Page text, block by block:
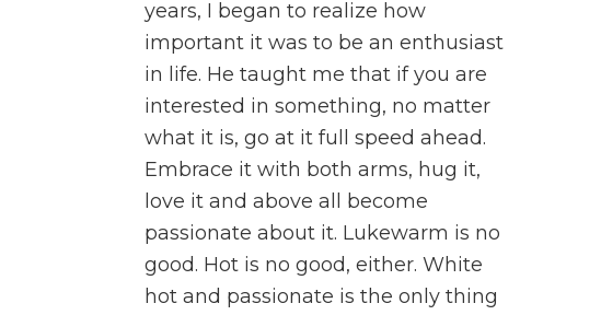
years, I began to realize how
important it was to be an enthusiast
in life. He taught me that if you are
interested in something, no matter
what it is, go at it full speed ahead.
Embrace it with both arms, hug it,
love it and above all become
passionate about it. Lukewarm is no
good. Hot is no good, either. White
hot and passionate is the only thing